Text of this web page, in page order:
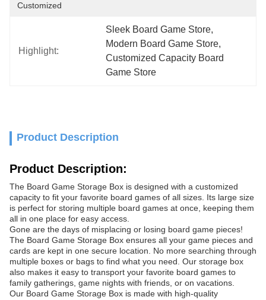
Customized
Highlight:
Sleek Board Game Store,
Modern Board Game Store,
Customized Capacity Board
Game Store
Product Description
Product Description:
The Board Game Storage Box is designed with a customized
capacity to fit your favorite board games of all sizes. Its large size
is perfect for storing multiple board games at once, keeping them
all in one place for easy access.
Gone are the days of misplacing or losing board game pieces!
The Board Game Storage Box ensures all your game pieces and
cards are kept in one secure location. No more searching through
multiple boxes or bags to find what you need. Our storage box
also makes it easy to transport your favorite board games to
family gatherings, game nights with friends, or on vacations.
Our Board Game Storage Box is made with high-quality